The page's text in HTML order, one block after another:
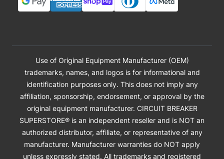
Use of Original Equipment Manufacturer (OEM)
trademarks, names, and logos is for informational and
identification purposes only. This does not imply any
affiliation, sponsorship, endorsement, or approval by the
original equipment manufacturer. CIRCUIT BREAKER
SUPERSTORE® is an independent reseller and is NOT an
authorized distributor, affiliate, or representative of any
manufacturer. Manufacturer warranties do NOT apply
unless expressly stated. All trademarks and registered